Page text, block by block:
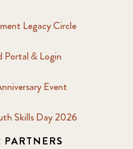
Legacy Circle
Portal & Login
Event
Skills Day 2026
PARTNERS